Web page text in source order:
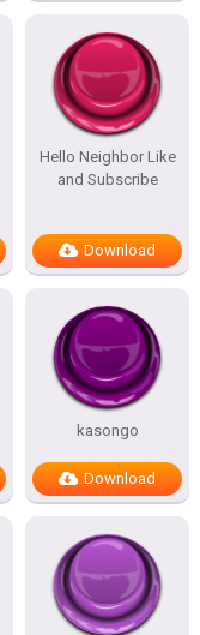
Hello Neighbor Like
and Subscribe
Download
kasongo
Download